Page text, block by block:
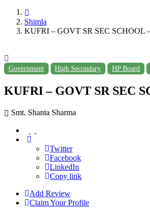
Shimla
KUFRI – GOVT SR SEC SCHOOL
Government High Secondary HP Board
KUFRI – GOVT SR SEC
Smt. Shanta Sharma
Twitter
Facebook
LinkedIn
Copy link
Add Review
Claim Your Profile